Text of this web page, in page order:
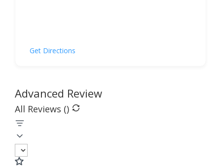
Get Directions
Advanced Review
All Reviews ()